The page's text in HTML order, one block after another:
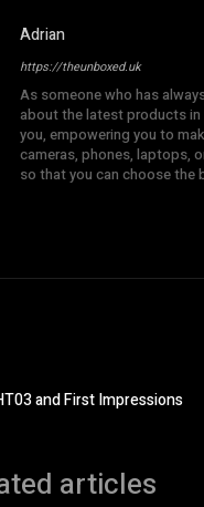
Adrian
https://theunboxed.uk
As someone who has
about the latest products in
you, empowering you to
cameras, phones, laptops,
so that you can choose the
and First Impressions
articles